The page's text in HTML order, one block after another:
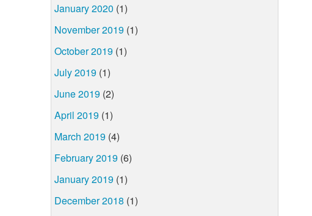
January 2020 (1)
November 2019 (1)
October 2019 (1)
July 2019 (1)
June 2019 (2)
April 2019 (1)
March 2019 (4)
February 2019 (6)
January 2019 (1)
December 2018 (1)